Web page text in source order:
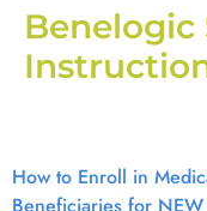
Benelogic
How to Enroll in